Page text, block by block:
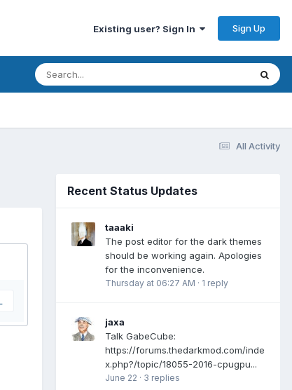
Existing user? Sign In Sign Up
All Activity
Recent Status Updates
taaaki
The post editor for the dark themes
should be working again. Apologies
for the inconvenience.
Thursday at 06:27 AM · 1 reply
jaxa
Talk GabeCube:
https://forums.thedarkmod.com/inde
x.php?/topic/18055-2016-cpugpu...
June 22 · 3 replies